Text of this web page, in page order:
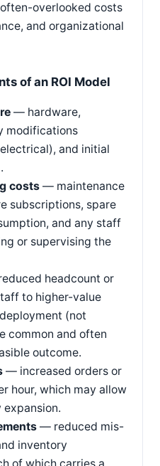
overlooked costs
and organizational
of an ROI Model
— hardware,
modifications
and initial
costs — maintenance
subscriptions, spare
and any staff
or supervising the
headcount or
to higher-value
(not
common and often
outcome.
— increased orders or
hour, which may allow
— reduced mis-
inventory